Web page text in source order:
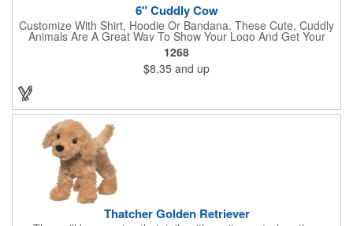
6" Cuddly Cow
Customize With Shirt, Hoodie Or Bandana. These Cute, Cuddly
Animals Are A Great Way To Show Your Logo And Get Your
Message Across.
1268
$8.35 and up
Thatcher Golden Retriever